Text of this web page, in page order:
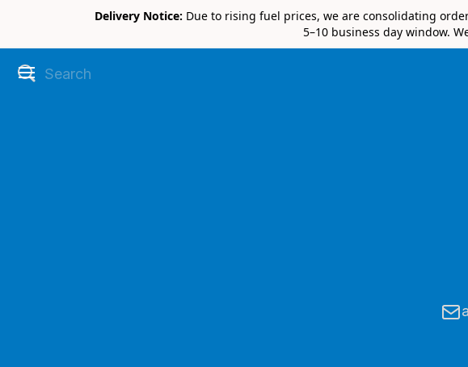
Delivery Notice: Due to rising fuel prices, we are consolidating
5–10 business day window.